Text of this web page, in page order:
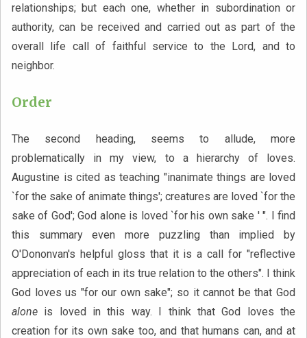
relationships; but each one, whether in subordination or
authority, can be received and carried out as part of the
overall life call of faithful service to the Lord, and to
neighbor.
Order
The second heading, seems to allude, more
problematically in my view, to a hierarchy of loves.
Augustine is cited as teaching "inanimate things are loved
`for the sake of animate things'; creatures are loved `for the
sake of God'; God alone is loved `for his own sake ' ". I find
this summary even more puzzling than implied by
O'Dononvan's helpful gloss that it is a call for "reflective
appreciation of each in its true relation to the others". I think
God loves us "for our own sake"; so it cannot be that God
alone is loved in this way. I think that God loves the
creation for its own sake too, and that humans can, and at